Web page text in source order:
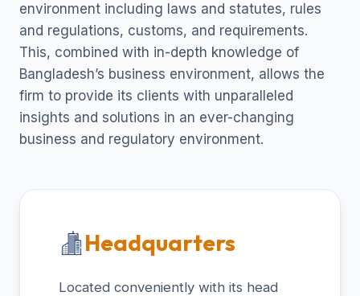
environment including laws and statutes, rules
and regulations, customs, and requirements.
This, combined with in-depth knowledge of
Bangladesh’s business environment, allows the
firm to provide its clients with unparalleled
insights and solutions in an ever-changing
business and regulatory environment.
Headquarters
Located conveniently with its head